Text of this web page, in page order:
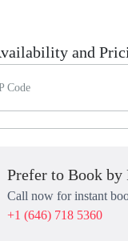
and
Code
Prefer to Book by
Call now for instant
+1 (646) 718 5360